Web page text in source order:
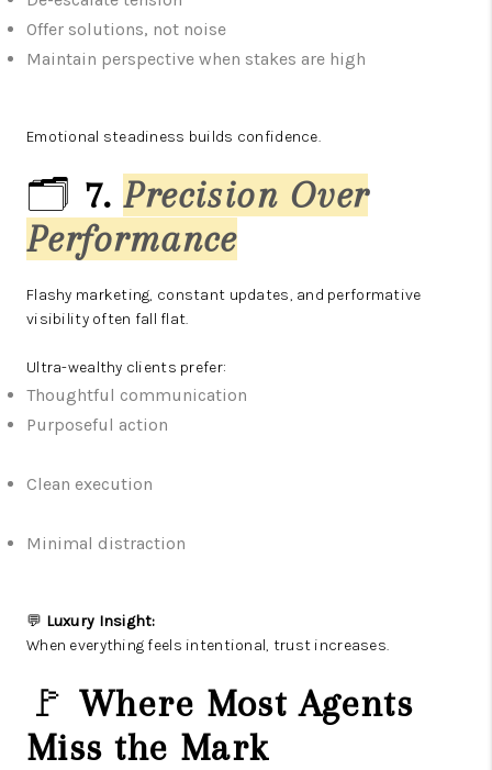
Offer solutions, not noise
Maintain perspective when stakes are high
Emotional steadiness builds confidence.
🗂️ 7. Precision Over
Performance
Flashy marketing, constant updates, and performative
visibility often fall flat.
Ultra-wealthy clients prefer:
Thoughtful communication
Purposeful action
Clean execution
Minimal distraction
💬 Luxury Insight:
When everything feels intentional, trust increases.
🚩 Where Most Agents
Miss the Mark